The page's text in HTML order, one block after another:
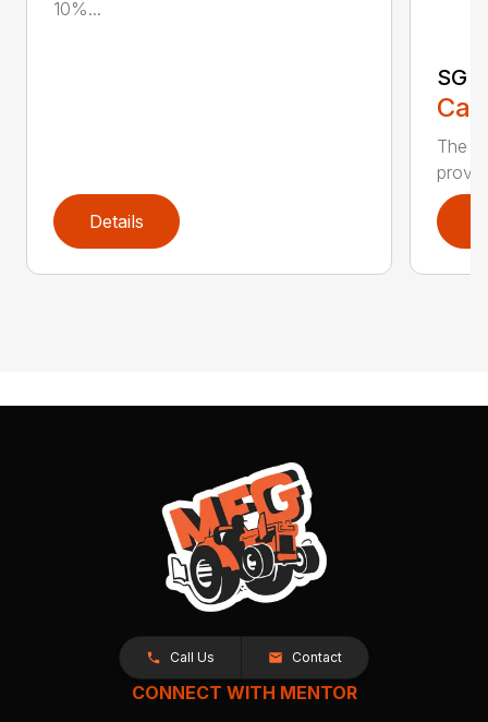
10%...
Details
SG
The
Call Us Contact
CONNECT WITH MENTOR